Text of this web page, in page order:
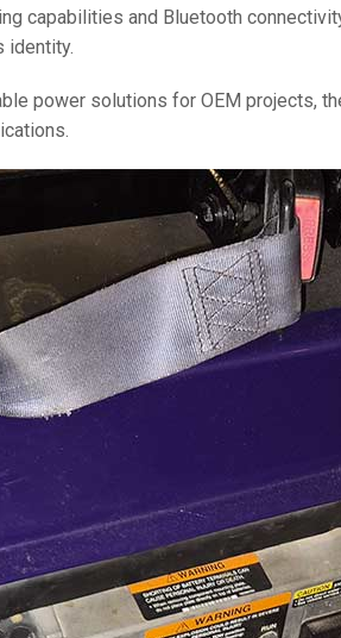
capabilities and Bluetooth
identity.
power solutions for OEM projects,